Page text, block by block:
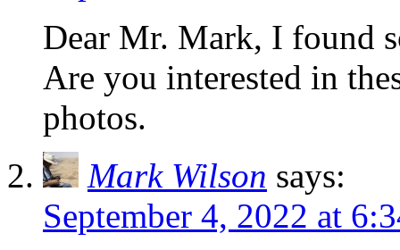
Dear Mr. Mark, I found
Are you interested in
photos.
Mark Wilson says:
September 4, 2022 at